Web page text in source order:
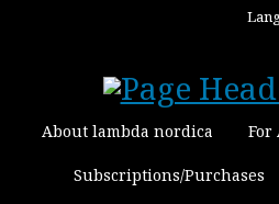
About lambda nordica For
Subscriptions/Purchases